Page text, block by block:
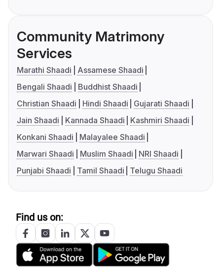
Community Matrimony
Services
Marathi Shaadi
Assamese Shaadi
Bengali Shaadi
Buddhist Shaadi
Christian Shaadi
Hindi Shaadi
Gujarati Shaadi
Jain Shaadi
Kannada Shaadi
Kashmiri Shaadi
Konkani Shaadi
Malayalee Shaadi
Marwari Shaadi
Muslim Shaadi
NRI Shaadi
Punjabi Shaadi
Tamil Shaadi Telugu Shaadi
Find us on: